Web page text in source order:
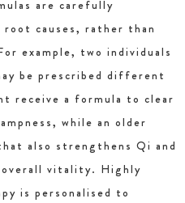
are carefully
causes, rather than
example, two individuals
be prescribed different
receive a formula to clear
while an older
also strengthens Qi and
vitality. Highly
is personalised to